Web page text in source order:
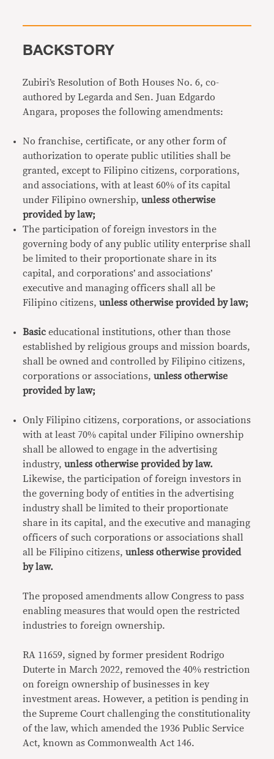
BACKSTORY
Zubiri’s Resolution of Both Houses No. 6, co-
authored by Legarda and Sen. Juan Edgardo
Angara, proposes the following amendments:
No franchise, certificate, or any other form of
authorization to operate public utilities shall be
granted, except to Filipino citizens, corporations,
and associations, with at least 60% of its capital
under Filipino ownership,unless otherwise
provided by law;
The participation of foreign investors in the
governing body of any public utility enterprise shall
be limited to their proportionate share in its
capital, and corporations’ and associations’
executive and managing officers shall all be
Filipino citizens,unless otherwise provided by law;
Basiceducational institutions, other than those
established by religious groups and mission boards,
shall be owned and controlled by Filipino citizens,
corporations or associations,unless otherwise
provided by law;
Only Filipino citizens, corporations, or associations
with at least 70% capital under Filipino ownership
shall be allowed to engage in the advertising
industry,unless otherwise provided by law.
Likewise, the participation of foreign investors in
the governing body of entities in the advertising
industry shall be limited to their proportionate
share in its capital, and the executive and managing
officers of such corporations or associations shall
all be Filipino citizens,unless otherwise provided
by law.
The proposed amendments allow Congress to pass
enabling measures that would open the restricted
industries to foreign ownership.
RA 11659, signed by former president Rodrigo
Duterte in March 2022, removed the 40% restriction
on foreign ownership of businesses in key
investment areas. However, a petition is pending in
the Supreme Court challenging the constitutionality
of the law, which amended the 1936 Public Service
Act, known as Commonwealth Act 146.